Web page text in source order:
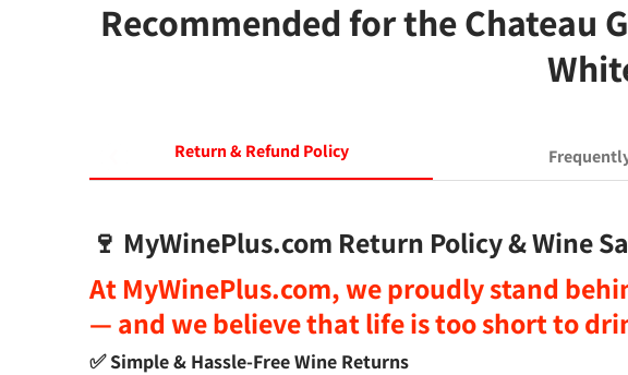
Recommended for the Chateau
Return & Refund Policy
🍷 MyWinePlus.com Return Policy & Wine
At MyWinePlus.com, we proudly stand
— and we believe that life is too short to
✅Simple & Hassle-Free Wine Returns